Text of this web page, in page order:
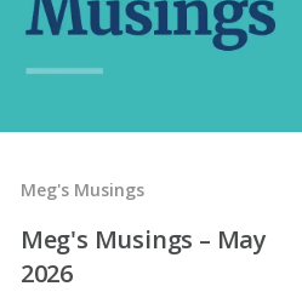
Meg's Musings – May
2026
Meg's Musings